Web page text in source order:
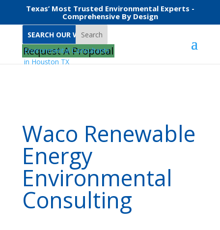
Texas’ Most Trusted Environmental Experts -
Comprehensive By Design
Search
Request A Proposal
Waco Renewable Energy Environmental Consulting
Waco Renewable
Energy
Environmental
Consulting